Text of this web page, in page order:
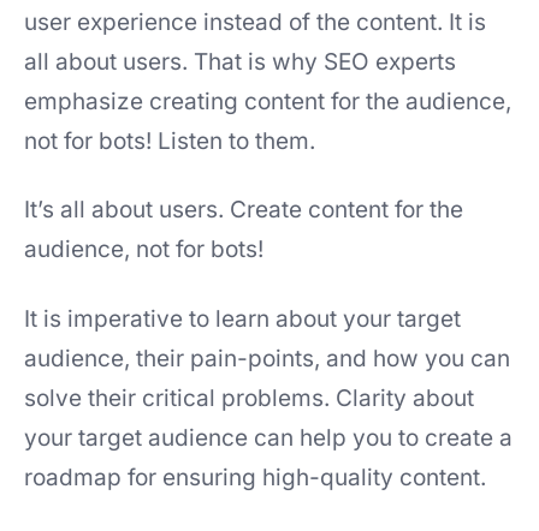
user experience instead of the content. It is
all about users. That is why SEO experts
emphasize creating content for the audience,
not for bots! Listen to them.
It’s all about users. Create content for the
audience, not for bots!
It is imperative to learn about your target
audience, their pain-points, and how you can
solve their critical problems. Clarity about
your target audience can help you to create a
roadmap for ensuring high-quality content.